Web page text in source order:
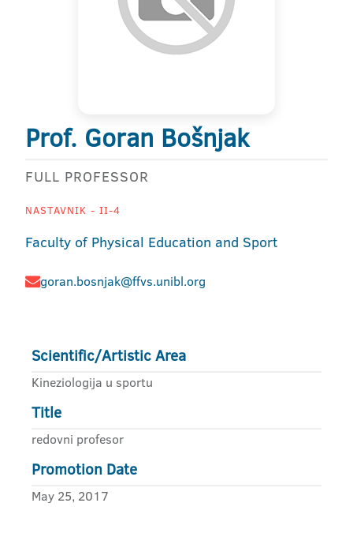
Prof. Goran Bošnjak
FULL PROFESSOR
NASTAVNIK - II-4
Faculty of Physical Education and Sport
goran.bosnjak@ffvs.unibl.org
Scientific/Artistic Area
Kineziologija u sportu
Title
redovni profesor
Promotion Date
May 25, 2017